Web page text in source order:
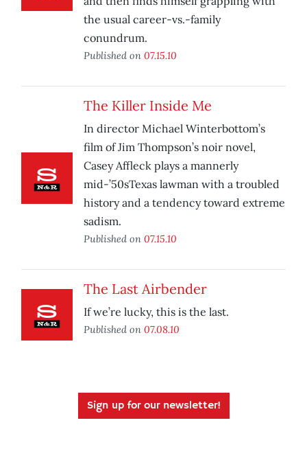
the usual career-vs.-family
conundrum.
Published on 07.15.10
The Killer Inside Me
In director Michael Winterbottom’s
film of Jim Thompson’s noir novel,
Casey Affleck plays a mannerly
mid-’50sTexas lawman with a troubled
history and a tendency toward extreme
sadism.
Published on 07.15.10
The Last Airbender
If we’re lucky, this is the last.
Published on 07.08.10
Sign up for our newsletter!